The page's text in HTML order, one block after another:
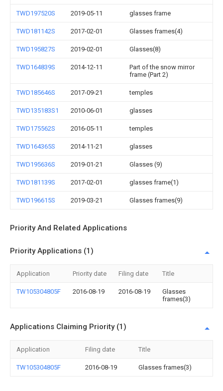
TWD197520S 2019-05-11 glasses frame
TWD181142S 2017-02-01 Glasses frames(4)
TWD195827S 2019-02-01 Glasses(8)
TWD164839S 2014-12-11
Part of the snow mirror
frame (Part 2)
TWD185646S 2017-09-21 temples
TWD135183S1 2010-06-01 glasses
TWD175562S 2016-05-11 temples
TWD164365S 2014-11-21 glasses
TWD195636S 2019-01-21 Glasses (9)
TWD181139S 2017-02-01 glasses frame(1)
TWD196615S 2019-03-21 Glasses frames(9)
Priority And Related Applications
Priority Applications (1)
Application Priority date Filing date Title
TW105304805F 2016-08-19 2016-08-19
Glasses
frames(3)
Applications Claiming Priority (1)
Application Filing date Title
TW105304805F 2016-08-19 Glasses frames(3)